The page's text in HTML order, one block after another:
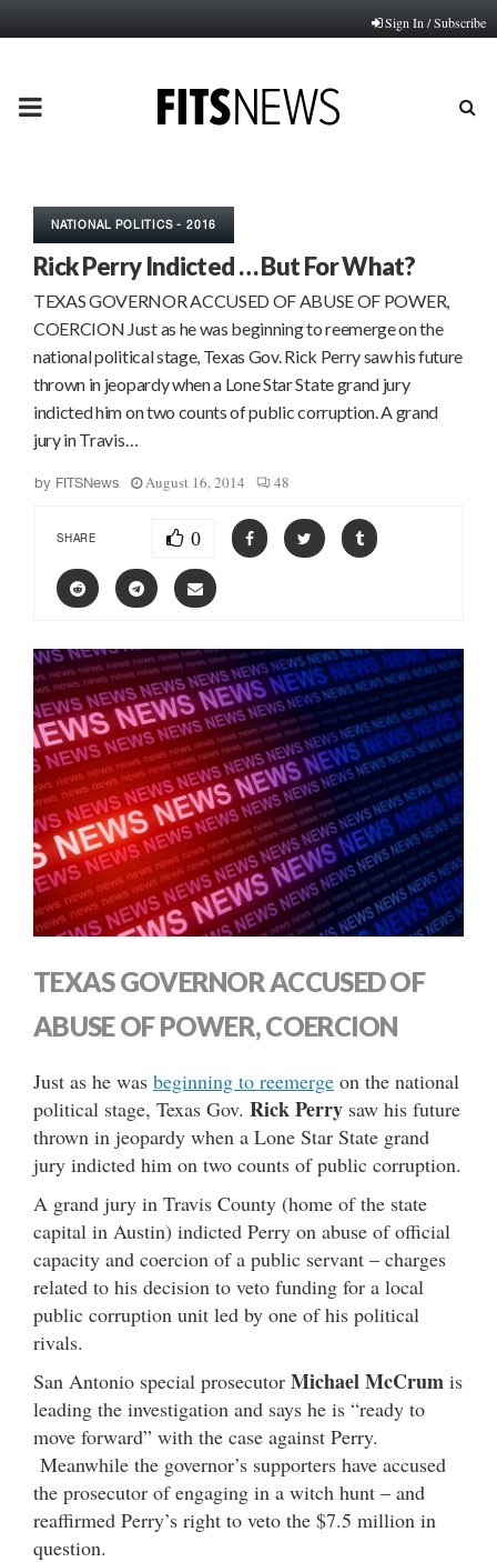
Sign In / Subscribe
PRIMARY
NATIONAL POLITICS - 2016
Rick Perry Indicted … But For What?
TEXAS GOVERNOR ACCUSED OF ABUSE OF POWER,
COERCION Just as he was beginning to reemerge on the
national political stage, Texas Gov. Rick Perry saw his future
thrown in jeopardy when a Lone Star State grand jury
indicted him on two counts of public corruption. A grand
jury in Travis…
by FITSNews August 16, 2014 48
SHARE 0
TEXAS GOVERNOR ACCUSED OF
ABUSE OF POWER, COERCION
Just as he was beginning to reemerge on the national
political stage, Texas Gov. Rick Perry saw his future
thrown in jeopardy when a Lone Star State grand
jury indicted him on two counts of public corruption.
A grand jury in Travis County (home of the state
capital in Austin) indicted Perry on abuse of official
capacity and coercion of a public servant – charges
related to his decision to veto funding for a local
public corruption unit led by one of his political
rivals.
San Antonio special prosecutor Michael McCrum is
leading the investigation and says he is “ready to
move forward” with the case against Perry.
Meanwhile the governor’s supporters have accused
the prosecutor of engaging in a witch hunt – and
reaffirmed Perry’s right to veto the $7.5 million in
question.